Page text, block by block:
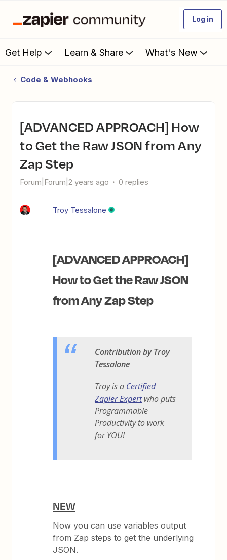
Log in
Get Help Learn & Share What's New
Code & Webhooks
[ADVANCED APPROACH] How
to Get the Raw JSON from Any
Zap Step
Forum|Forum|2 years ago 0 replies
Troy Tessalone
[ADVANCED APPROACH]
How to Get the Raw JSON
from Any Zap Step
Contribution by Troy
Tessalone
Troy is a Certified
Zapier Expertwho puts
Programmable
Productivity to work
for YOU!
NEW
Now you can use variables output
from Zap steps to get the underlying
JSON.